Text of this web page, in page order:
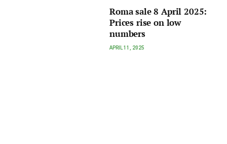
Roma sale 8 April 2025:
Prices rise on low
numbers
APRIL 11, 2025